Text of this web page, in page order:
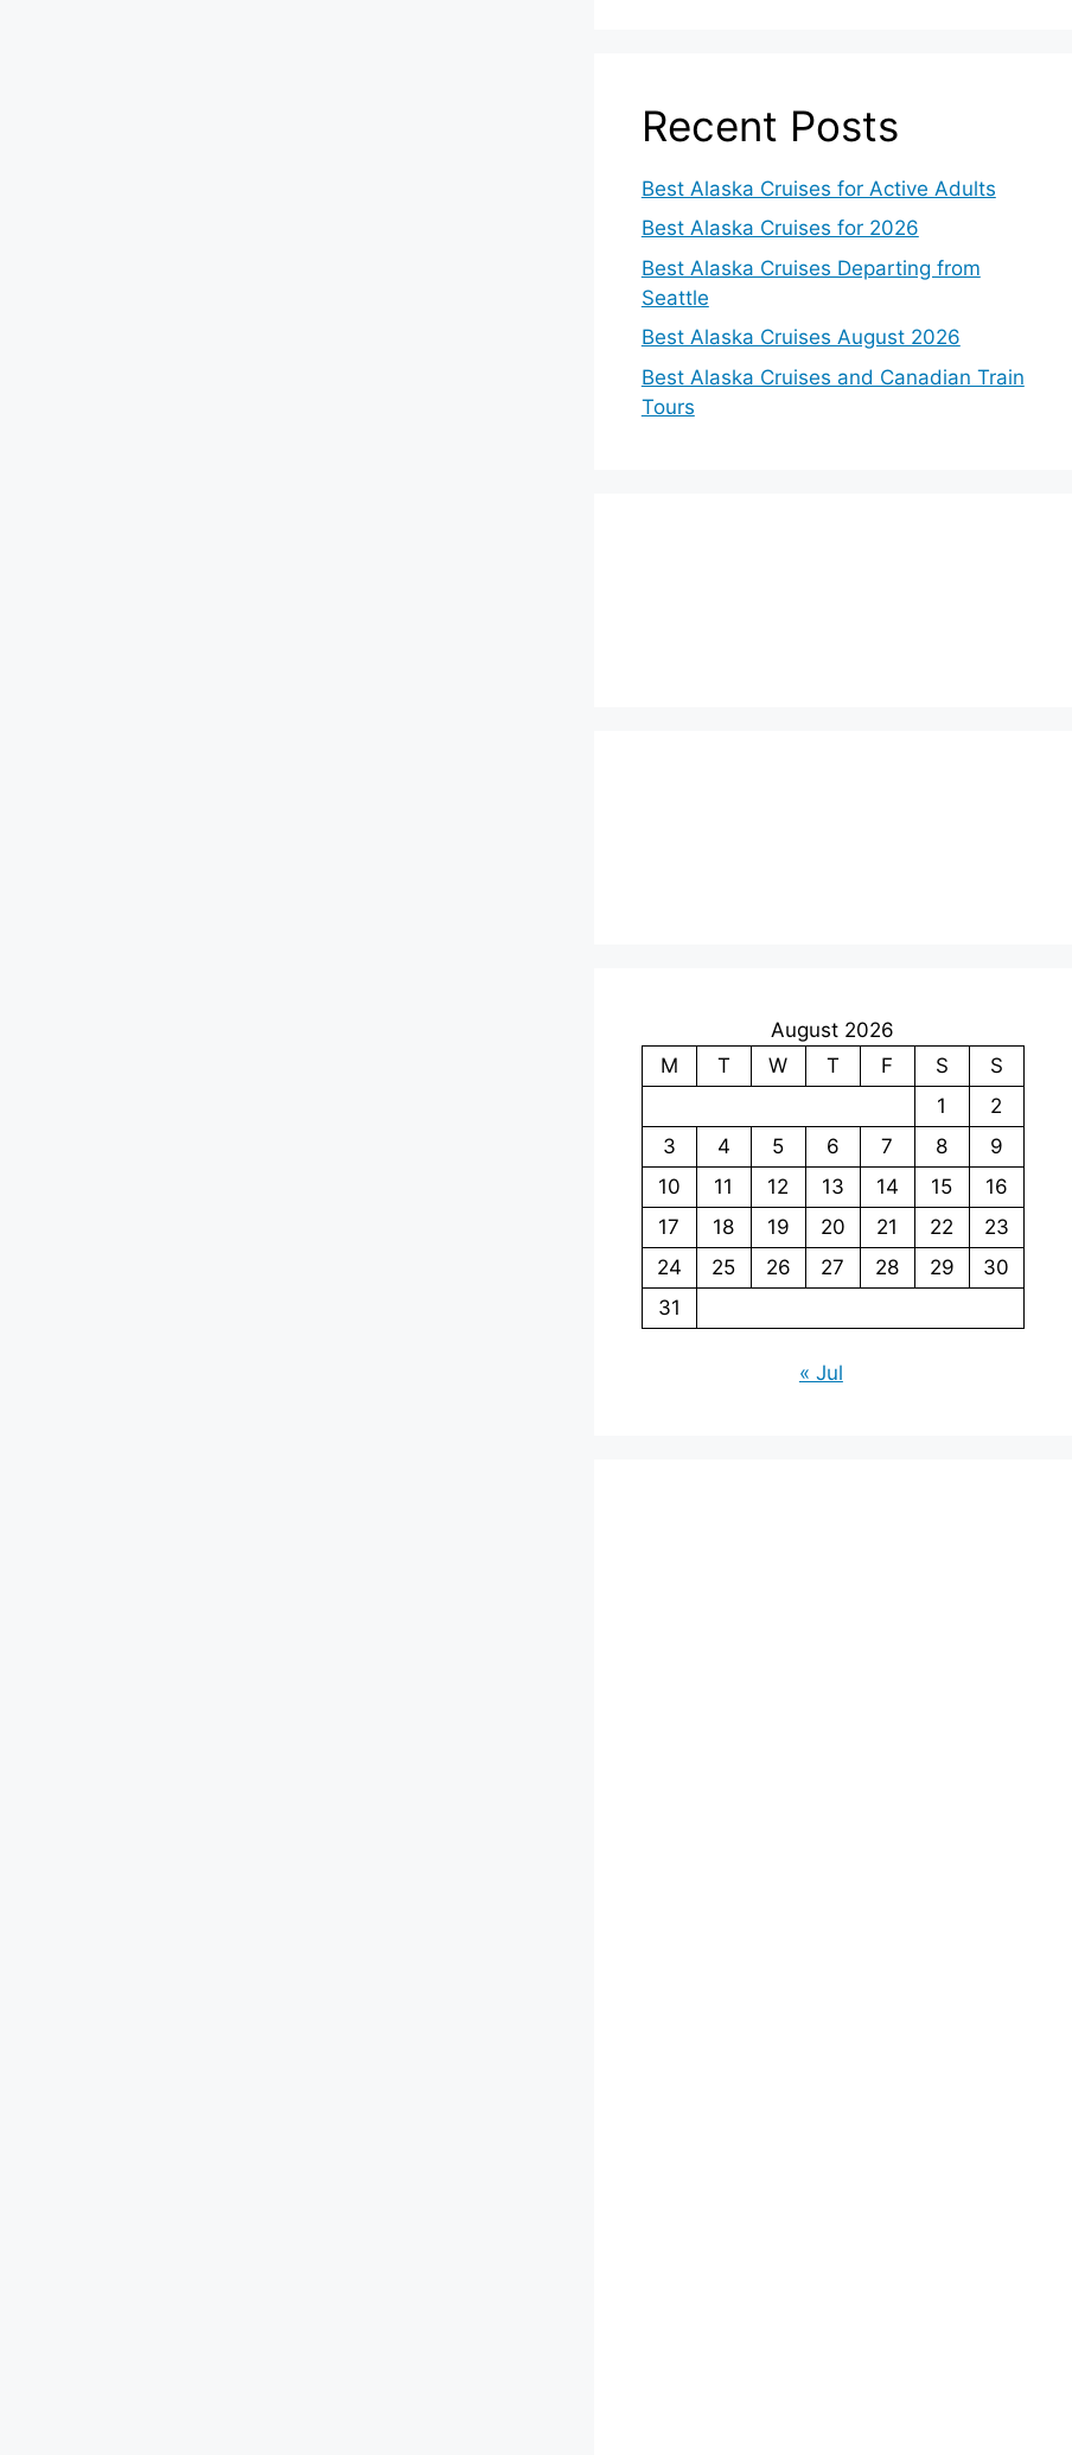
Recent Posts
Best Alaska Cruises for Active Adults
Best Alaska Cruises for 2026
Best Alaska Cruises Departing from
Seattle
Best Alaska Cruises August 2026
Best Alaska Cruises and Canadian Train
Tours
August 2026
M
T W T F S
S
1
2
3
4 5 6 7 8
9
10
11 12 13 14 15
16
17
18 19 20 21 22
23
24
25 26 27 28 29
30
31
« Jul